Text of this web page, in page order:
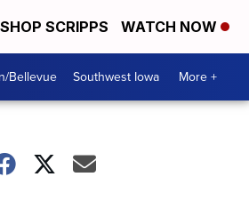
SHOP SCRIPPS WATCH NOW
Bellevue Southwest Iowa More +